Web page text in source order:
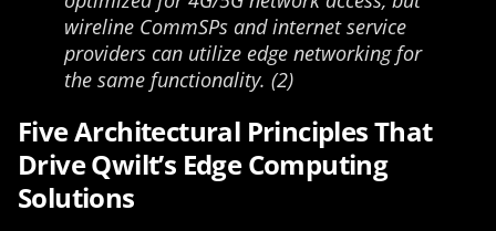
wireline CommSPs and internet service
providers can utilize edge networking for
the same functionality. (2)
Five Architectural Principles That
Drive Qwilt’s Edge Computing
Solutions